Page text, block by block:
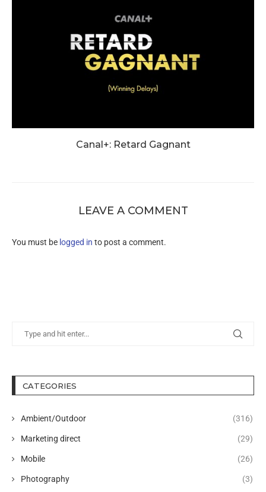
Canal+: Retard Gagnant
LEAVE A COMMENT
You must be logged in to post a comment.
CATEGORIES
Ambient/Outdoor (316)
Marketing direct (29)
Mobile (26)
Photography (3)